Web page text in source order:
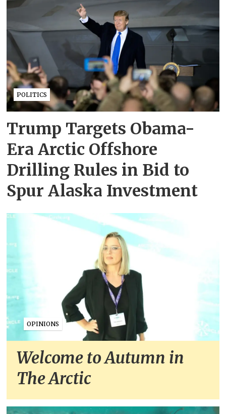
POLITICS
Trump Targets Obama-
Era Arctic Offshore
Drilling Rules in Bid to
Spur Alaska Investment
OPINIONS
Welcome to Autumn in
The Arctic